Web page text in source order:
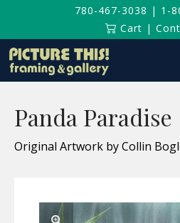
780-467-3038 | 1-
Cart |
Panda Paradise
Original Artwork by Collin